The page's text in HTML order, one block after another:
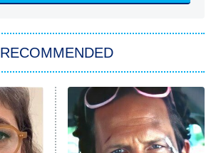
She Stole My Son's Heart
My Adventures With Superman
READ MORE
RECOMMENDED